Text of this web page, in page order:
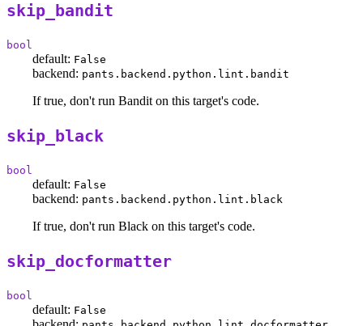
skip_bandit
bool
default: False
backend: pants.backend.python.lint.bandit
If true, don't run Bandit on this target's code.
skip_black
bool
default: False
backend: pants.backend.python.lint.black
If true, don't run Black on this target's code.
skip_docformatter
bool
default: False